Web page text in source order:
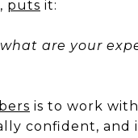
, puts it:
are your
is to work
confident, and